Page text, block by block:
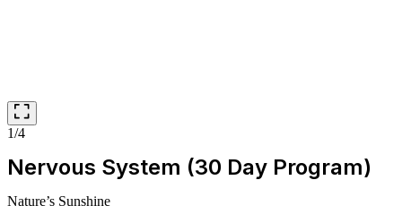
1/4
Nervous System (30 Day Program)
Nature’s Sunshine